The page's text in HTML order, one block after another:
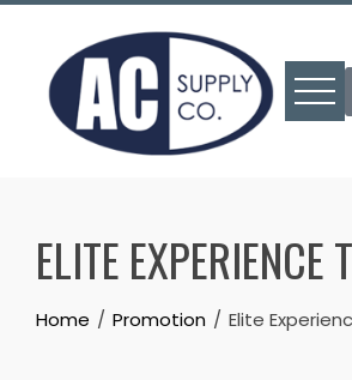
Skip
content
ELITE EXPERIENCE
Home Promotion Elite